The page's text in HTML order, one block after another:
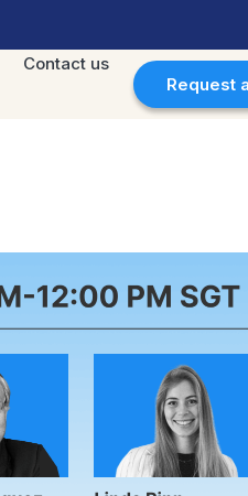
Contact us
Request